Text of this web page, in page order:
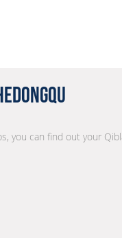
you can find out your